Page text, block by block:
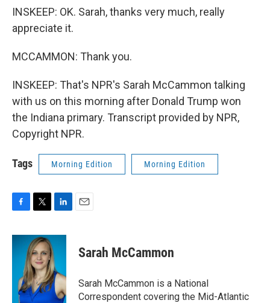
INSKEEP: OK. Sarah, thanks very much, really
appreciate it.
MCCAMMON: Thank you.
INSKEEP: That's NPR's Sarah McCammon talking
with us on this morning after Donald Trump won
the Indiana primary. Transcript provided by NPR,
Copyright NPR.
Tags Morning Edition Morning Edition
c
i
t
t
e
r
n
e
d
I
n
Sarah McCammon
Sarah McCammon is a National
Correspondent covering the Mid-Atlantic